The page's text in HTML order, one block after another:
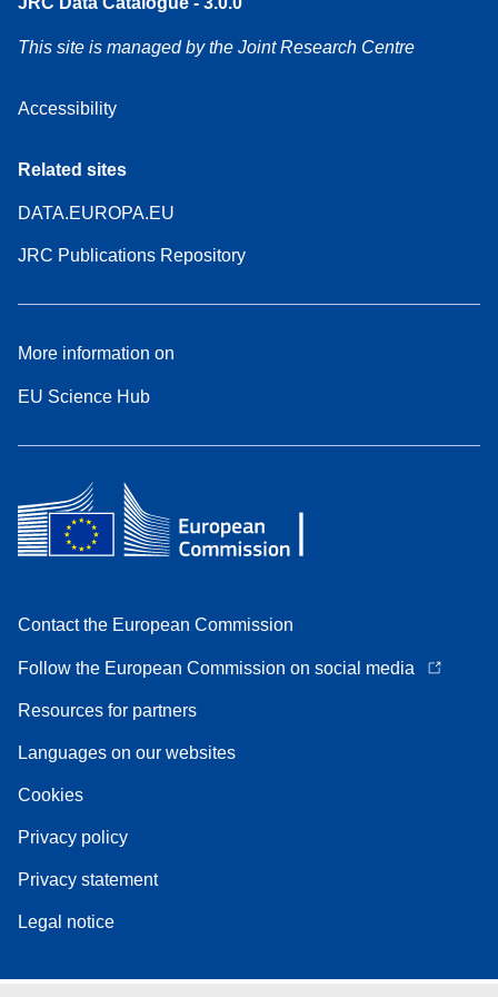
This site is managed by the Joint Research Centre
Accessibility
Related sites
DATA.EUROPA.EU
JRC Publications Repository
More information on
EU Science Hub
Contact the European Commission
Follow the European Commission on social media
Resources for partners
Languages on our websites
Cookies
Privacy policy
Privacy statement
Legal notice